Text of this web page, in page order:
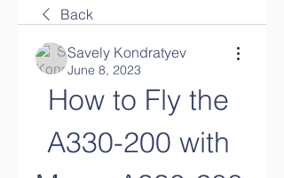
Back
Savely Kondratyev
June 8, 2023
How to Fly the
A330-200 with